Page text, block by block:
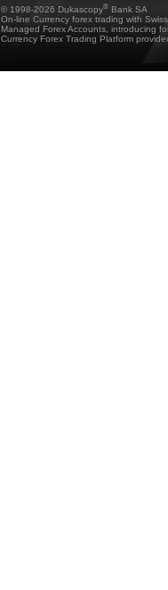
© 1998-2026 Dukascopy® Bank SA
On-line Currency forex trading with
Managed Forex Accounts, introducing
Currency Forex Trading Platform